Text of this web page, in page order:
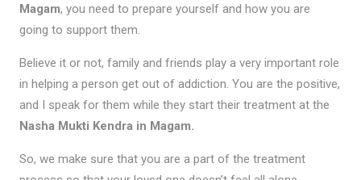
Magam, you need to prepare yourself and how you are
going to support them.
Believe it or not, family and friends play a very important role
in helping a person get out of addiction. You are the positive,
and I speak for them while they start their treatment at the
Nasha Mukti Kendra in Magam.
So, we make sure that you are a part of the treatment